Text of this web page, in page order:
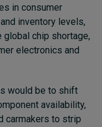
in consumer
inventory levels,
chip shortage,
electronics and
would be to shift
availability,
carmakers to strip